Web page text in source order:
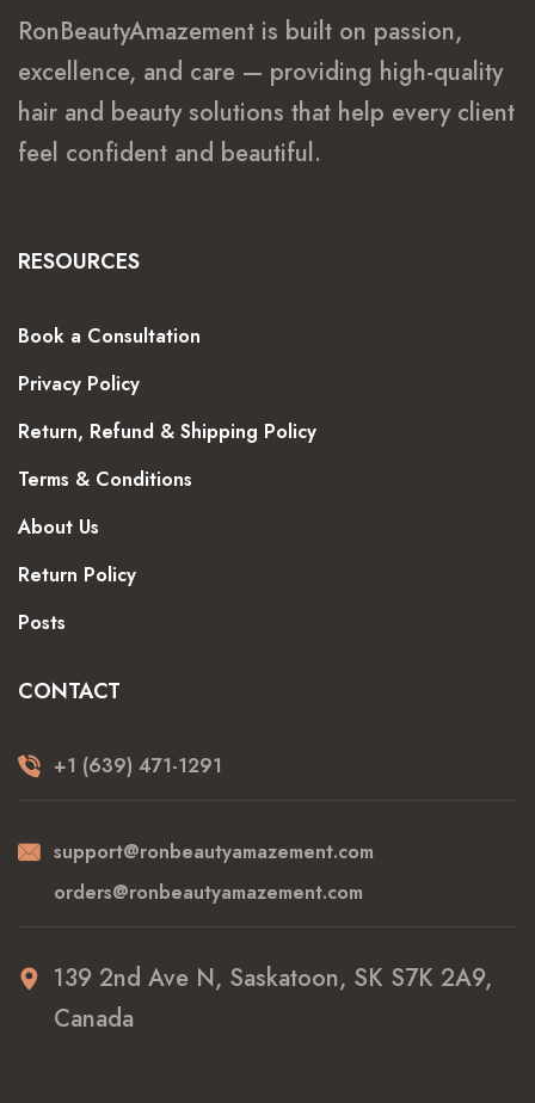
RonBeautyAmazement is built on passion,
excellence, and care — providing high-quality
hair and beauty solutions that help every client
feel confident and beautiful.
RESOURCES
Book a Consultation
Privacy Policy
Return, Refund & Shipping Policy
Terms & Conditions
About Us
Return Policy
Posts
CONTACT
+1 (639) 471-1291
support@ronbeautyamazement.com
orders@ronbeautyamazement.com
139 2nd Ave N, Saskatoon, SK S7K 2A9,
Canada